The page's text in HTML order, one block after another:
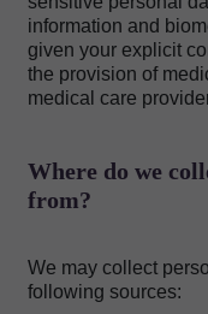
information and
given your explicit
the provision of
medical care
Where do we
from?
We may collect
following sources: